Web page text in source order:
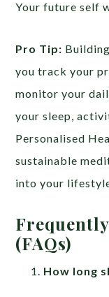
Your future self
Pro Tip:
you track your
monitor your
your sleep,
Personalised
sustainable
into your
(FAQs)
How long